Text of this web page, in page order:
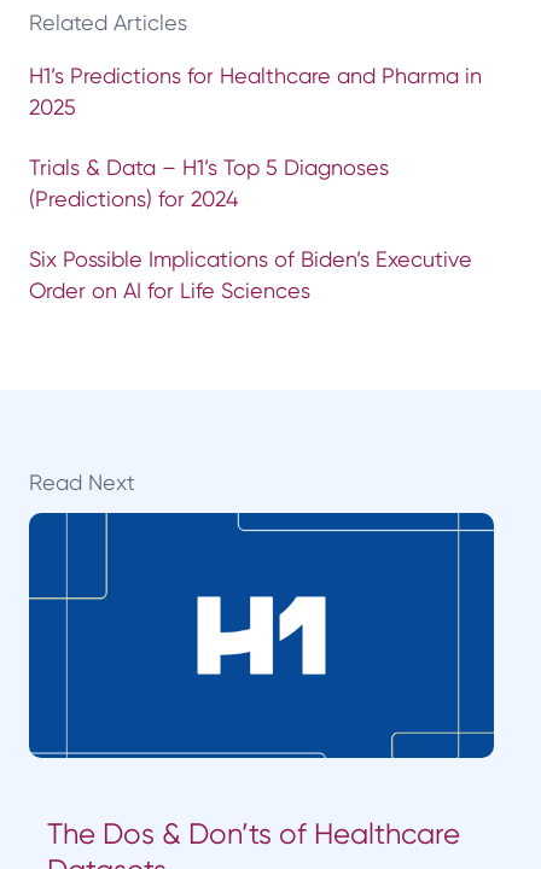
Related Articles
H1’s Predictions for Healthcare and Pharma in
2025
Trials & Data – H1’s Top 5 Diagnoses
(Predictions) for 2024
Six Possible Implications of Biden’s Executive
Order on AI for Life Sciences
Read Next
The Dos & Don’ts of Healthcare